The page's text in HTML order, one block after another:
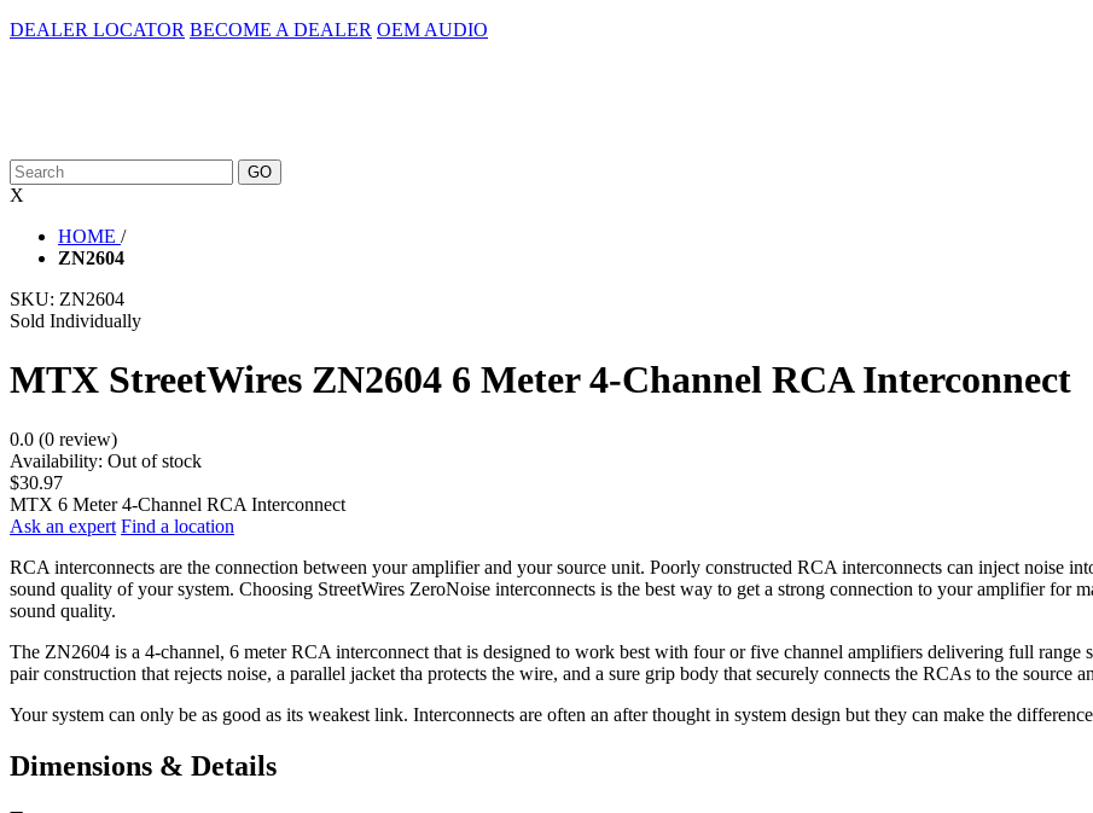
DEALER LOCATOR BECOME A DEALER OEM AUDIO
X
HOME /
ZN2604
SKU: ZN2604
Sold Individually
MTX StreetWires ZN2604 6 Meter 4-Channel RCA Interconnect
0.0 (0 review)
Availability: Out of stock
$30.97
MTX 6 Meter 4-Channel RCA Interconnect
Ask an expert Find a location
RCA interconnects are the connection between your amplifier and your source unit. Poorly constructed RCA interconnects can inject noise
sound quality of your system. Choosing StreetWires ZeroNoise interconnects is the best way to get a strong connection to your amplifier for
sound quality.
The ZN2604 is a 4-channel, 6 meter RCA interconnect that is designed to work best with four or five channel amplifiers delivering full range
pair construction that rejects noise, a parallel jacket tha protects the wire, and a sure grip body that securely connects the RCAs to the source
Your system can only be as good as its weakest link. Interconnects are often an after thought in system design but they can make the
Dimensions & Details